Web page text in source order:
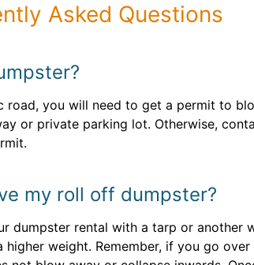
Asked Questions
road, you will need to get a permit to
or private parking lot. Otherwise,
my roll off dumpster?
dumpster rental with a tarp or another
weight. Remember, if you go